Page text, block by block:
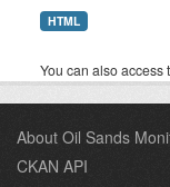
HTML
You can also access
About Oil Sands
CKAN API